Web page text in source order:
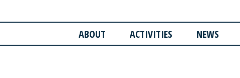
ABOUT ACTIVITIES NEWS